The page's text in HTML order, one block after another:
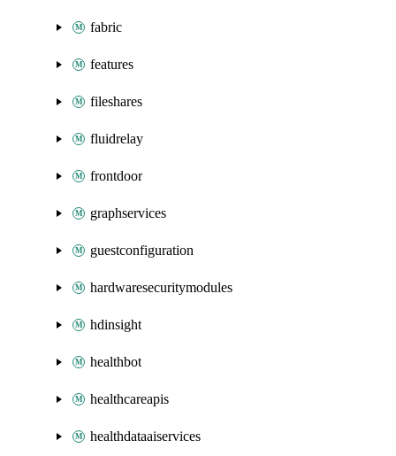
fabric
features
fileshares
fluidrelay
frontdoor
graphservices
guestconfiguration
hardwaresecuritymodules
hdinsight
healthbot
healthcareapis
healthdataaiservices